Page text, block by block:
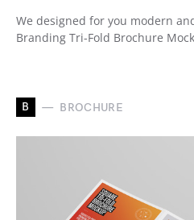
We designed for you modern
Branding Tri-Fold Brochure
B BROCHURE